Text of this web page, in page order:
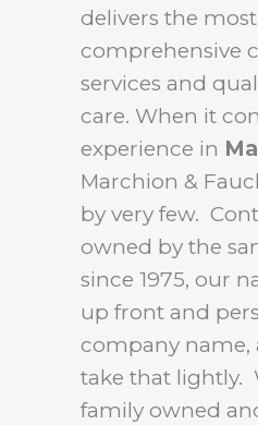
delivers the most
comprehensive
services and
care. When it
experience in
Marchion &
by very few.
owned by the
since 1975, our
up front and
company name,
take that lightly.
family owned